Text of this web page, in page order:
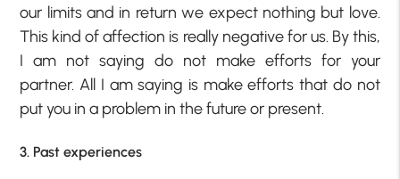
our limits and in return we expect nothing but love.
This kind of affection is really negative for us. By this,
I am not saying do not make efforts for your
partner. All I am saying is make efforts that do not
put you in a problem in the future or present.
3. Past experiences